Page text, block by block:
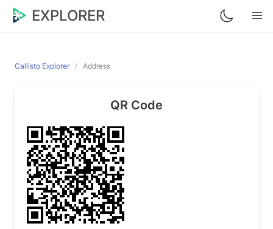
EXPLORER
Callisto Explorer Address
QR Code